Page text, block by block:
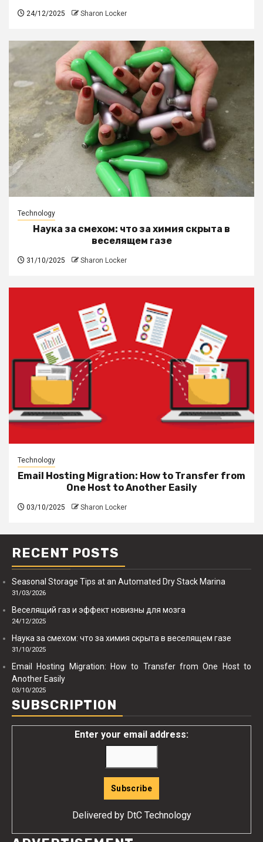
24/12/2025 Sharon Locker
Technology
Наука за смехом: что за химия скрыта в
веселящем газе
31/10/2025 Sharon Locker
Technology
Email Hosting Migration: How to Transfer from
One Host to Another Easily
03/10/2025 Sharon Locker
RECENT POSTS
Seasonal Storage Tips at an Automated Dry Stack Marina
31/03/2026
Веселящий газ и эффект новизны для мозга
24/12/2025
Наука за смехом: что за химия скрыта в веселящем газе
31/10/2025
Email Hosting Migration: How to Transfer from One Host to
Another Easily
03/10/2025
SUBSCRIPTION
Enter your email address:
Delivered by DtC Technology